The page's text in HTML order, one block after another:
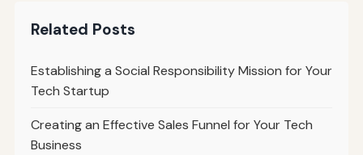
Related Posts
Establishing a Social Responsibility Mission for Your
Tech Startup
Creating an Effective Sales Funnel for Your Tech
Business